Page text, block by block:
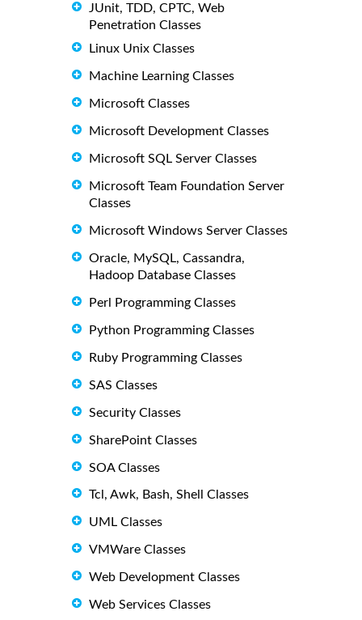
JUnit, TDD, CPTC, Web
Penetration Classes
Linux Unix Classes
Machine Learning Classes
Microsoft Classes
Microsoft Development Classes
Microsoft SQL Server Classes
Microsoft Team Foundation Server
Classes
Microsoft Windows Server Classes
Oracle, MySQL, Cassandra,
Hadoop Database Classes
Perl Programming Classes
Python Programming Classes
Ruby Programming Classes
SAS Classes
Security Classes
SharePoint Classes
SOA Classes
Tcl, Awk, Bash, Shell Classes
UML Classes
VMWare Classes
Web Development Classes
Web Services Classes